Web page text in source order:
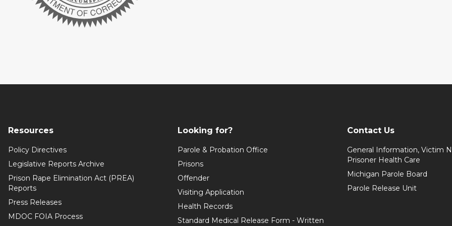
Resources
Policy Directives
Legislative Reports Archive
Prison Rape Elimination Act (PREA)
Reports
Press Releases
MDOC FOIA Process
Looking for?
Parole & Probation Office
Prisons
Offender
Visiting Application
Health Records
Standard Medical Release Form - Written
Contact Us
General Information, Victim
Prisoner Health Care
Michigan Parole Board
Parole Release Unit